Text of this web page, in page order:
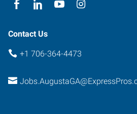
Contact Us
+1 706-364-4473